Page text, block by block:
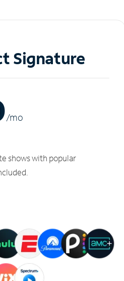
Signature
/mo
shows with popular